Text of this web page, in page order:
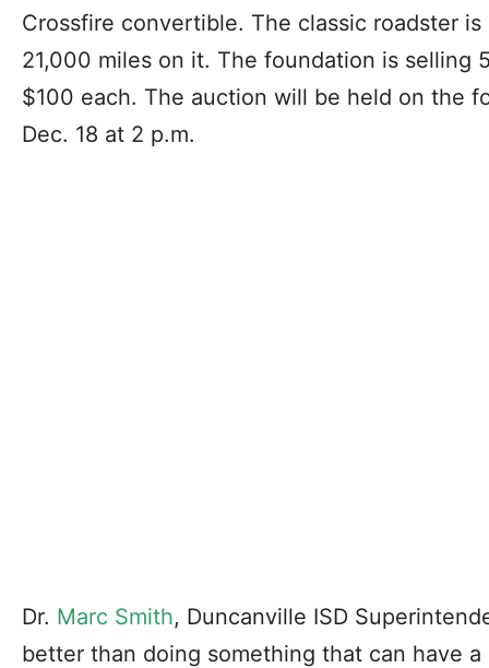
Crossfire convertible. The classic roadster
21,000 miles on it. The foundation is selling
$100 each. The auction will be held on the
Dec. 18 at 2 p.m.
Dr. Marc Smith, Duncanville ISD
better than doing something that can have